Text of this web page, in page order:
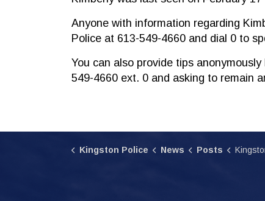
Anyone with information regarding
Police at 613-549-4660 and dial 0 to
You can also provide tips
549-4660 ext. 0 and asking to remain
Kingston Police News Posts Kingston Police